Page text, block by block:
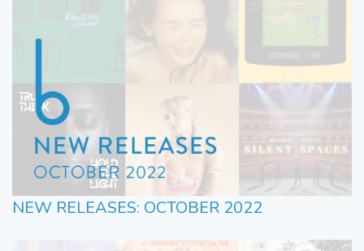
NEW RELEASES: OCTOBER 2022